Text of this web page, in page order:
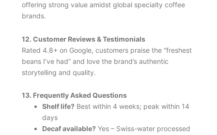
offering strong value amidst global specialty coffee
brands.
12. Customer Reviews & Testimonials
Rated 4.8+ on Google, customers praise the “freshest
beans I’ve had” and love the brand’s authentic
storytelling and quality.
13. Frequently Asked Questions
Shelf life? Best within 4 weeks; peak within 14
days
Decaf available? Yes – Swiss-water processed